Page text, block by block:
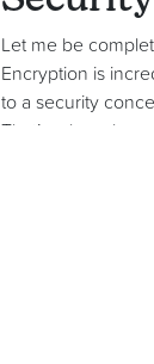
Let me be
Encryption is
to a security
That’s why,